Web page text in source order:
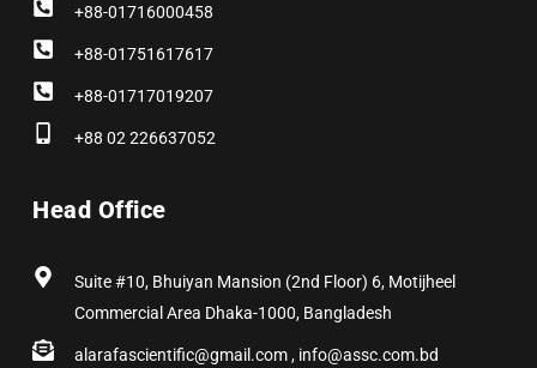
+88-01716000458
+88-01751617617
+88-01717019207
+88 02 226637052
Head Office
Suite #10, Bhuiyan Mansion (2nd Floor) 6, Motijheel
Commercial Area Dhaka-1000, Bangladesh
alarafascientific@gmail.com , info@assc.com.bd